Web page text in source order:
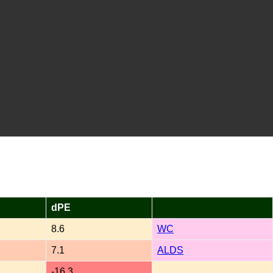
dPE
8.6 WC
7.1 ALDS